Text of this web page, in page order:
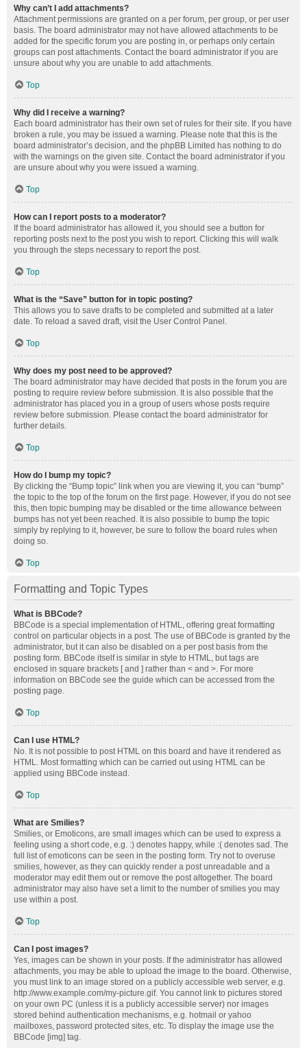
Why can’t I add attachments?
Attachment permissions are granted on a per forum, per group, or per user
basis. The board administrator may not have allowed attachments to be
added for the specific forum you are posting in, or perhaps only certain
groups can post attachments. Contact the board administrator if you are
unsure about why you are unable to add attachments.
Top
Why did I receive a warning?
Each board administrator has their own set of rules for their site. If you have
broken a rule, you may be issued a warning. Please note that this is the
board administrator’s decision, and the phpBB Limited has nothing to do
with the warnings on the given site. Contact the board administrator if you
are unsure about why you were issued a warning.
Top
How can I report posts to a moderator?
If the board administrator has allowed it, you should see a button for
reporting posts next to the post you wish to report. Clicking this will walk
you through the steps necessary to report the post.
Top
What is the “Save” button for in topic posting?
This allows you to save drafts to be completed and submitted at a later
date. To reload a saved draft, visit the User Control Panel.
Top
Why does my post need to be approved?
The board administrator may have decided that posts in the forum you are
posting to require review before submission. It is also possible that the
administrator has placed you in a group of users whose posts require
review before submission. Please contact the board administrator for
further details.
Top
How do I bump my topic?
By clicking the “Bump topic” link when you are viewing it, you can “bump”
the topic to the top of the forum on the first page. However, if you do not see
this, then topic bumping may be disabled or the time allowance between
bumps has not yet been reached. It is also possible to bump the topic
simply by replying to it, however, be sure to follow the board rules when
doing so.
Top
Formatting and Topic Types
What is BBCode?
BBCode is a special implementation of HTML, offering great formatting
control on particular objects in a post. The use of BBCode is granted by the
administrator, but it can also be disabled on a per post basis from the
posting form. BBCode itself is similar in style to HTML, but tags are
enclosed in square brackets [ and ] rather than < and >. For more
information on BBCode see the guide which can be accessed from the
posting page.
Top
Can I use HTML?
No. It is not possible to post HTML on this board and have it rendered as
HTML. Most formatting which can be carried out using HTML can be
applied using BBCode instead.
Top
What are Smilies?
Smilies, or Emoticons, are small images which can be used to express a
feeling using a short code, e.g. :) denotes happy, while :( denotes sad. The
full list of emoticons can be seen in the posting form. Try not to overuse
smilies, however, as they can quickly render a post unreadable and a
moderator may edit them out or remove the post altogether. The board
administrator may also have set a limit to the number of smilies you may
use within a post.
Top
Can I post images?
Yes, images can be shown in your posts. If the administrator has allowed
attachments, you may be able to upload the image to the board. Otherwise,
you must link to an image stored on a publicly accessible web server, e.g.
http://www.example.com/my-picture.gif. You cannot link to pictures stored
on your own PC (unless it is a publicly accessible server) nor images
stored behind authentication mechanisms, e.g. hotmail or yahoo
mailboxes, password protected sites, etc. To display the image use the
BBCode [img] tag.